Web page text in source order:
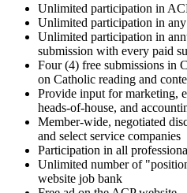
Unlimited participation in
Unlimited participation in
Unlimited participation in
submission with every paid
Four (4) free submissions in
on Catholic reading and
Provide input for marketing,
heads-of-house, and
Member-wide, negotiated
and select service companies
Participation in all
Unlimited number of
website job bank